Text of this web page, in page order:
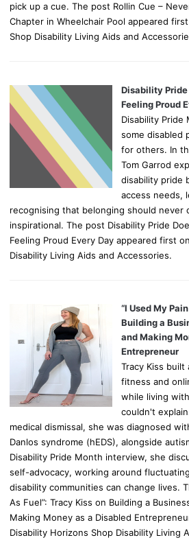
pick up a cue. The post Rollin Cue –
Chapter in Wheelchair Pool appeared
Shop Disability Living Aids and
Disability Pride
Feeling Proud
Disability
some disabled
for others. In
Tom Garrod
disability pride
access needs,
recognising that belonging should never
inspirational. The post Disability Pride
Feeling Proud Every Day appeared first
Disability Living Aids and Accessories.
“I Used My
Building a
and Making
Entrepreneur
Tracy Kiss
fitness and
while living
couldn't
medical dismissal, she was diagnosed
Danlos syndrome (hEDS), alongside
Disability Pride Month interview, she
self-advocacy, working around
disability communities can change lives.
As Fuel”: Tracy Kiss on Building a
Making Money as a Disabled
Disability Horizons Shop Disability Living